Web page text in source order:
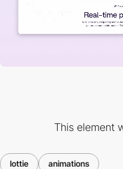
This element
lottie animations